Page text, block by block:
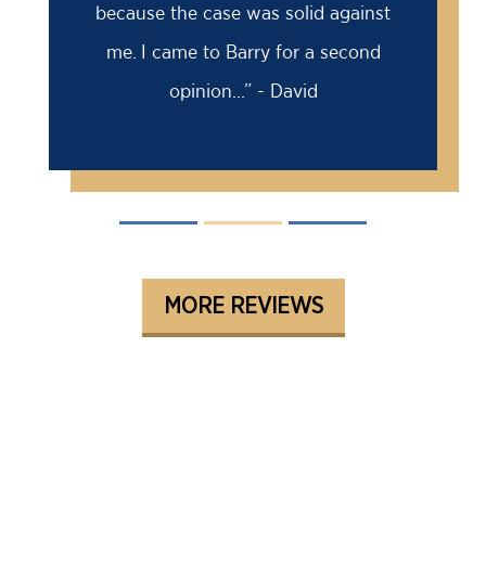
because the case was solid against
me. I came to Barry for a second
opinion...” - David
MORE REVIEWS